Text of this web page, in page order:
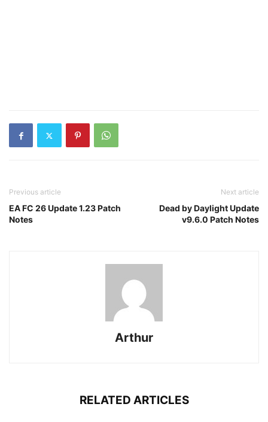
Previous article
EA FC 26 Update 1.23 Patch
Notes
Next article
Dead by Daylight Update
v9.6.0 Patch Notes
Arthur
RELATED ARTICLES